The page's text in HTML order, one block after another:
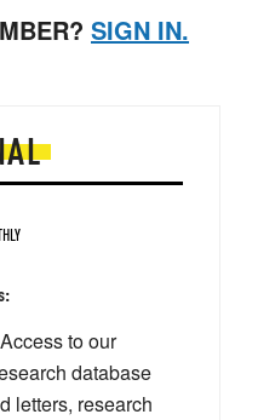
SIGN IN.
Access to our
database
letters, research